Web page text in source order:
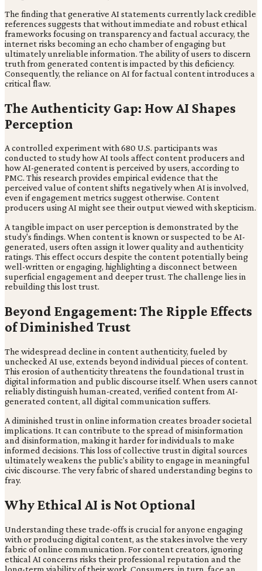
The finding that generative AI statements currently lack credible
references suggests that without immediate and robust ethical
frameworks focusing on transparency and factual accuracy, the
internet risks becoming an echo chamber of engaging but
ultimately unreliable information. The ability of users to discern
truth from generated content is impacted by this deficiency.
Consequently, the reliance on AI for factual content introduces a
critical flaw.
The Authenticity Gap: How AI Shapes
Perception
A controlled experiment with 680 U.S. participants was
conducted to study how AI tools affect content producers and
how AI-generated content is perceived by users, according to
PMC. This research provides empirical evidence that the
perceived value of content shifts negatively when AI is involved,
even if engagement metrics suggest otherwise. Content
producers using AI might see their output viewed with skepticism.
A tangible impact on user perception is demonstrated by the
study's findings. When content is known or suspected to be AI-
generated, users often assign it lower quality and authenticity
ratings. This effect occurs despite the content potentially being
well-written or engaging, highlighting a disconnect between
superficial engagement and deeper trust. The challenge lies in
rebuilding this lost trust.
Beyond Engagement: The Ripple Effects
of Diminished Trust
The widespread decline in content authenticity, fueled by
unchecked AI use, extends beyond individual pieces of content.
This erosion of authenticity threatens the foundational trust in
digital information and public discourse itself. When users cannot
reliably distinguish human-created, verified content from AI-
generated content, all digital communication suffers.
A diminished trust in online information creates broader societal
implications. It can contribute to the spread of misinformation
and disinformation, making it harder for individuals to make
informed decisions. This loss of collective trust in digital sources
ultimately weakens the public's ability to engage in meaningful
civic discourse. The very fabric of shared understanding begins to
fray.
Why Ethical AI is Not Optional
Understanding these trade-offs is crucial for anyone engaging
with or producing digital content, as the stakes involve the very
fabric of online communication. For content creators, ignoring
ethical AI concerns risks their professional reputation and the
long-term viability of their work. Consumers, in turn, face an